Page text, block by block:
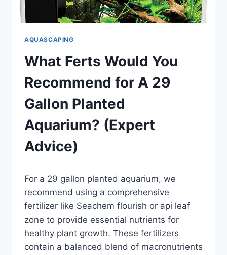
AQUASCAPING
What Ferts Would You
Recommend for A 29
Gallon Planted
Aquarium? (Expert
Advice)
Aquariumia
For a 29 gallon planted aquarium, we
recommend using a comprehensive
fertilizer like Seachem flourish or api leaf
zone to provide essential nutrients for
healthy plant growth. These fertilizers
contain a balanced blend of macronutrients